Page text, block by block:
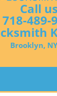
Call
718-489-
Brooklyn,